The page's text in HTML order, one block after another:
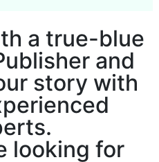
a true-blue
and
story with
looking for